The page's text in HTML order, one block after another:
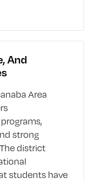
And
Area
strong
district
students have